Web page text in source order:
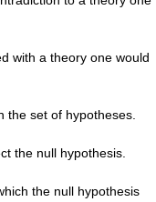
with a theory one would
the set of hypotheses.
the null hypothesis.
the null hypothesis